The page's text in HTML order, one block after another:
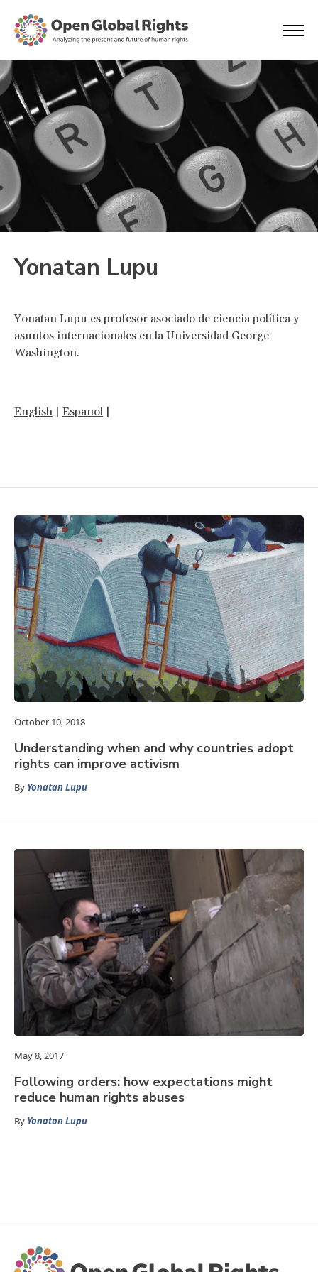
Yonatan Lupu
Yonatan Lupu es profesor asociado de ciencia política y
asuntos internacionales en la Universidad George
Washington.
English | Espanol |
October 10, 2018
Understanding when and why countries adopt
rights can improve activism
By Yonatan Lupu
May 8, 2017
Following orders: how expectations might
reduce human rights abuses
By Yonatan Lupu